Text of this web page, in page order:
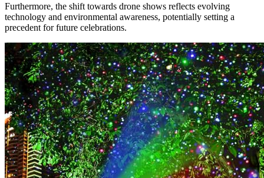
Furthermore, the shift towards drone shows reflects evolving
technology and environmental awareness, potentially setting a
precedent for future celebrations.